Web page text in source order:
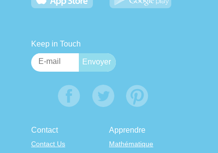
Keep in Touch
Contact
Contact Us
Apprendre
Mathématique